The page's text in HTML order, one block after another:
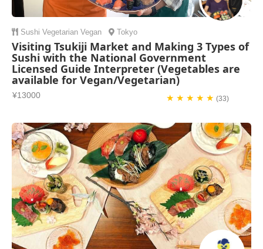
Sushi Vegetarian Vegan Tokyo
Visiting Tsukiji Market and Making 3 Types of
Sushi with the National Government
Licensed Guide Interpreter (Vegetables are
available for Vegan/Vegetarian)
¥13000 ★ ★ ★ ★ ★(33)